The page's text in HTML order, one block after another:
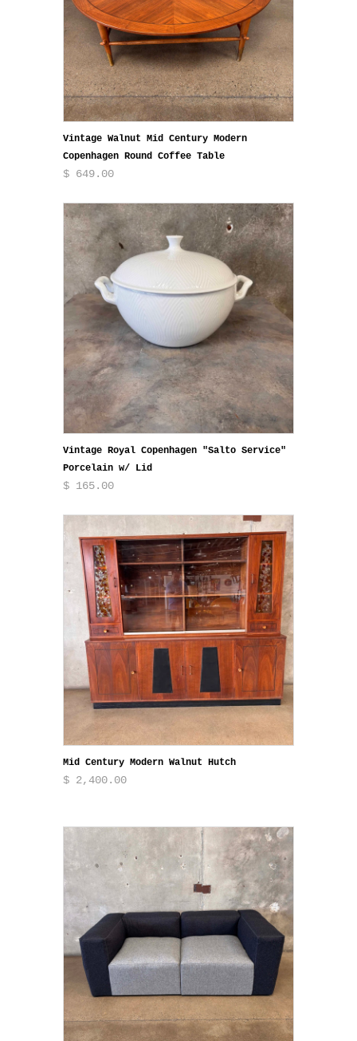
Vintage Walnut Mid Century Modern
Copenhagen Round Coffee Table
$ 649.00
Vintage Royal Copenhagen "Salto Service"
Porcelain w/ Lid
$ 165.00
Mid Century Modern Walnut Hutch
$ 2,400.00